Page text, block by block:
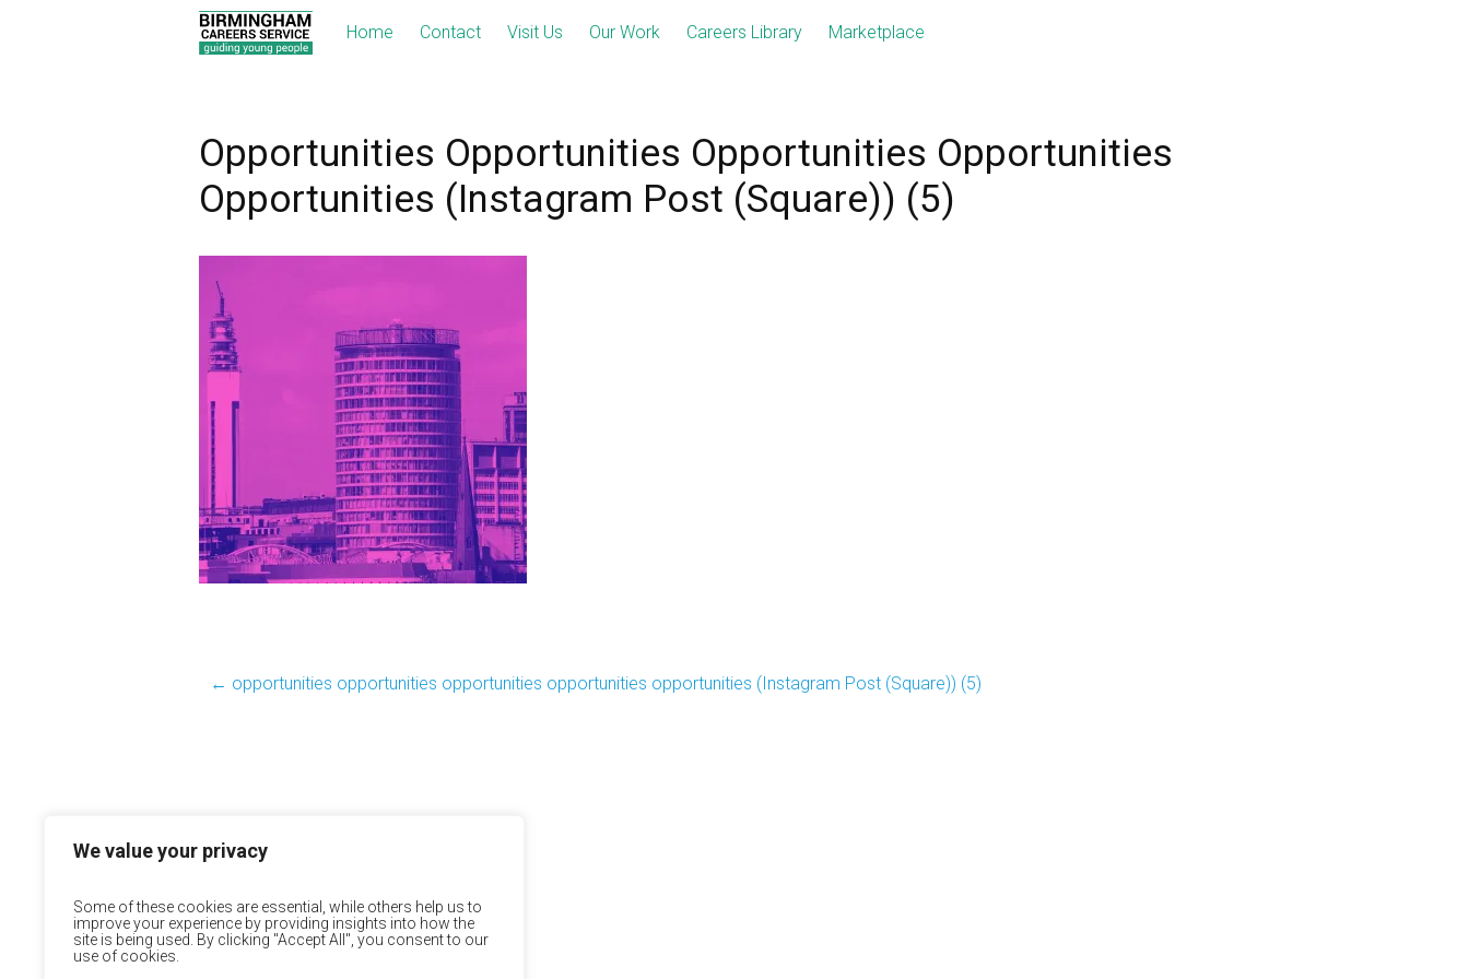
We value your privacy
Some of these cookies are essential, while others help us to
improve your experience by providing insights into how the
site is being used. By clicking "Accept All", you consent to our
use of cookies.
Home Contact Visit Us Our Work Careers Library Marketplace
Opportunities Opportunities Opportunities Opportunities
Opportunities (Instagram Post (Square)) (5)
← opportunities opportunities opportunities opportunities opportunities (Instagram Post (Square)) (5)